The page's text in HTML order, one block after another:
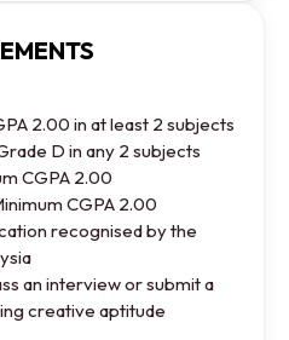
2.00 in at least 2 subjects
D in any 2 subjects
CGPA 2.00
CGPA 2.00
recognised by the
an interview or submit a
creative aptitude